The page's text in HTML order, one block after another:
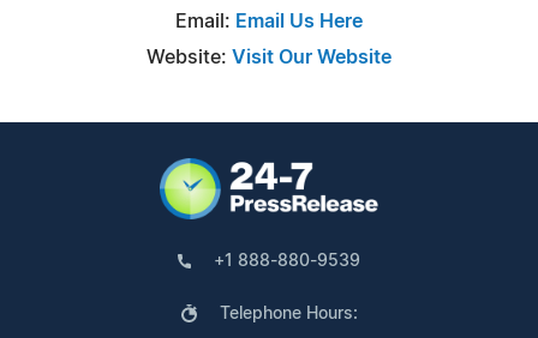
Email: Email Us Here
Website: Visit Our Website
+1 888-880-9539
Telephone Hours: